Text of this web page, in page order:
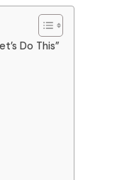
Do This”